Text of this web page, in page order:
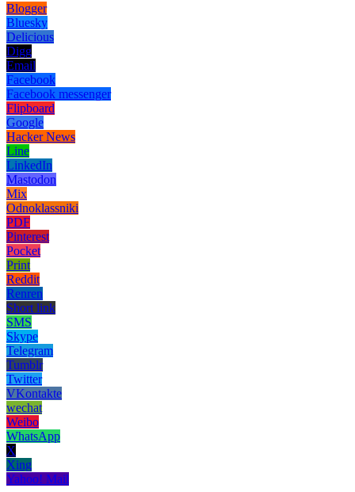
Blogger
Bluesky
Delicious
Digg
Email
Facebook
Facebook messenger
Flipboard
Google
Hacker News
Line
LinkedIn
Mastodon
Mix
Odnoklassniki
PDF
Pinterest
Pocket
Print
Reddit
Renren
Short link
SMS
Skype
Telegram
Tumblr
Twitter
VKontakte
wechat
Weibo
WhatsApp
X
Xing
Yahoo! Mail